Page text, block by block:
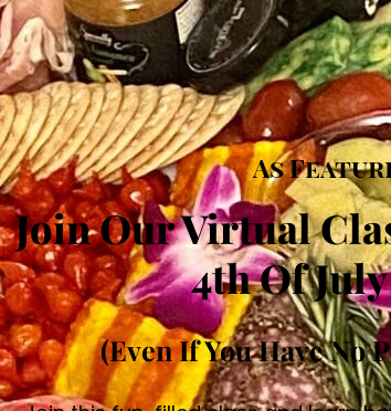
As
Join Our Virtual
4th Of
(Even If You Have No